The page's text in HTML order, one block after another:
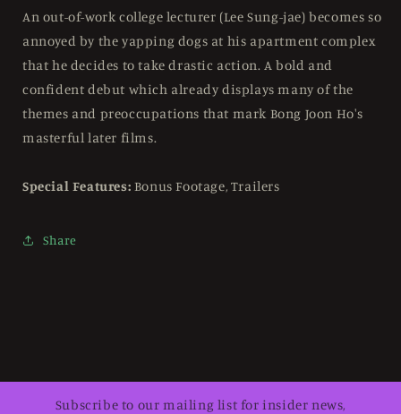
Blu-
Region
B
Blu-
Region
B
An out-of-work college lecturer (Lee Sung-jae) becomes so
annoyed by the yapping dogs at his apartment complex
that he decides to take drastic action. A bold and
confident debut which already displays many of the
themes and preoccupations that mark Bong Joon Ho's
masterful later films.
Special Features: Bonus Footage, Trailers
Share
Subscribe to our mailing list for insider news,